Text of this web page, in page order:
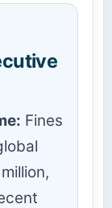
Fines